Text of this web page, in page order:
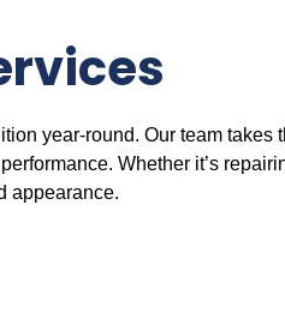
year-round. Our team
Whether it’s
appearance.